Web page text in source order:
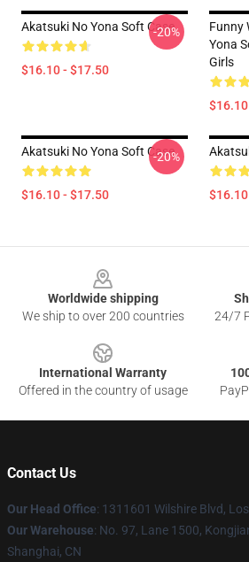
Akatsuki No Yona Soft Case
$16.10 - $17.50
-20%
Funny
Yona
Girls
Akatsuki No Yona Soft Case
$16.10 - $17.50
-20%
Worldwide shipping
We ship to over 200 countries
24/7
International Warranty
Offered in the country of usage
Contact Us
Our Head Office: 1311601 Wilshire Blvd,
Our Warehouse: No. 97, Lane 1500,
Shanghai, CN